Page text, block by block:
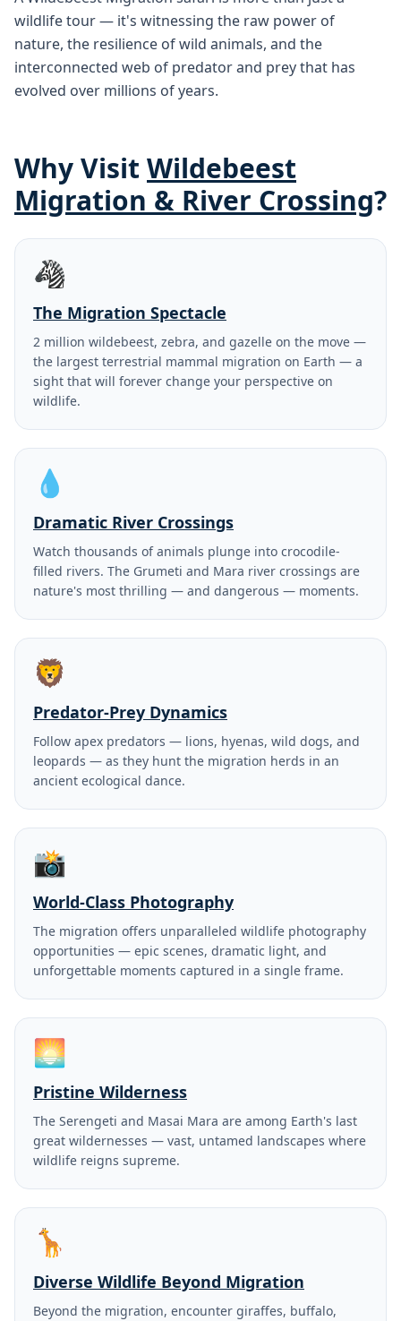
wildlife tour — it's witnessing the raw power of
nature, the resilience of wild animals, and the
interconnected web of predator and prey that has
evolved over millions of years.
Why Visit Wildebeest
Migration & River Crossing?
🦓
The Migration Spectacle
2 million wildebeest, zebra, and gazelle on the move —
the largest terrestrial mammal migration on Earth — a
sight that will forever change your perspective on
wildlife.
💧
Dramatic River Crossings
Watch thousands of animals plunge into crocodile-
filled rivers. The Grumeti and Mara river crossings are
nature's most thrilling — and dangerous — moments.
🦁
Predator-Prey Dynamics
Follow apex predators — lions, hyenas, wild dogs, and
leopards — as they hunt the migration herds in an
ancient ecological dance.
📸
World-Class Photography
The migration offers unparalleled wildlife photography
opportunities — epic scenes, dramatic light, and
unforgettable moments captured in a single frame.
🌅
Pristine Wilderness
The Serengeti and Masai Mara are among Earth's last
great wildernesses — vast, untamed landscapes where
wildlife reigns supreme.
🦒
Diverse Wildlife Beyond Migration
Beyond the migration, encounter giraffes, buffalo,